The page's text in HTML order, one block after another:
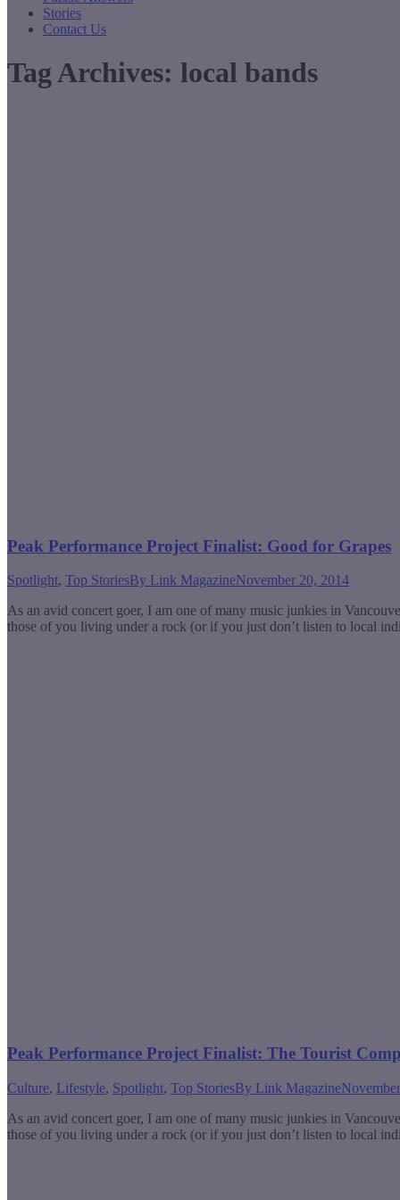
Stories
Contact Us
Tag Archives: local bands
Peak Performance Project Finalist: Good for Grapes
Spotlight, Top StoriesBy Link MagazineNovember 20, 2014
As an avid concert goer, I am one of many music junkies in
those of you living under a rock (or if you just don’t listen to local
Peak Performance Project Finalist: The Tourist
Culture, Lifestyle, Spotlight, Top StoriesBy Link Magazine
As an avid concert goer, I am one of many music junkies in
those of you living under a rock (or if you just don’t listen to local